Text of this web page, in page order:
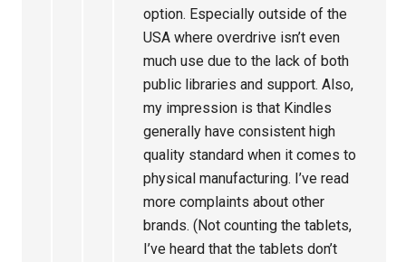
option. Especially outside of the
USA where overdrive isn’t even
much use due to the lack of both
public libraries and support. Also,
my impression is that Kindles
generally have consistent high
quality standard when it comes to
physical manufacturing. I’ve read
more complaints about other
brands. (Not counting the tablets,
I’ve heard that the tablets don’t